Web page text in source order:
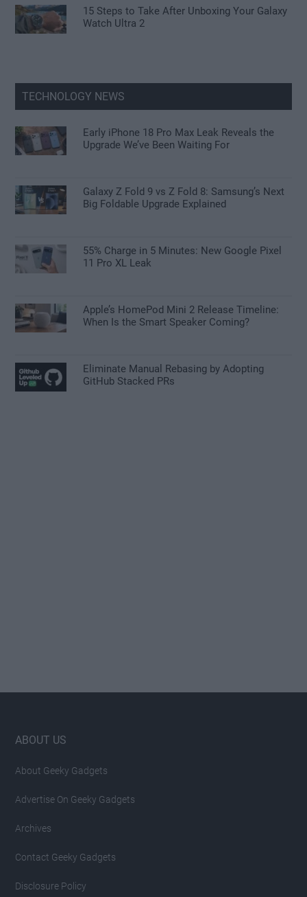
15 Steps to Take After Unboxing Your Galaxy
Watch Ultra 2
TECHNOLOGY NEWS
Early iPhone 18 Pro Max Leak Reveals the
Upgrade We’ve Been Waiting For
Galaxy Z Fold 9 vs Z Fold 8: Samsung’s Next
Big Foldable Upgrade Explained
55% Charge in 5 Minutes: New Google Pixel
11 Pro XL Leak
Apple’s HomePod Mini 2 Release Timeline:
When Is the Smart Speaker Coming?
Eliminate Manual Rebasing by Adopting
GitHub Stacked PRs
Footer
ABOUT US
About Geeky Gadgets
Advertise On Geeky Gadgets
Archives
Contact Geeky Gadgets
Disclosure Policy